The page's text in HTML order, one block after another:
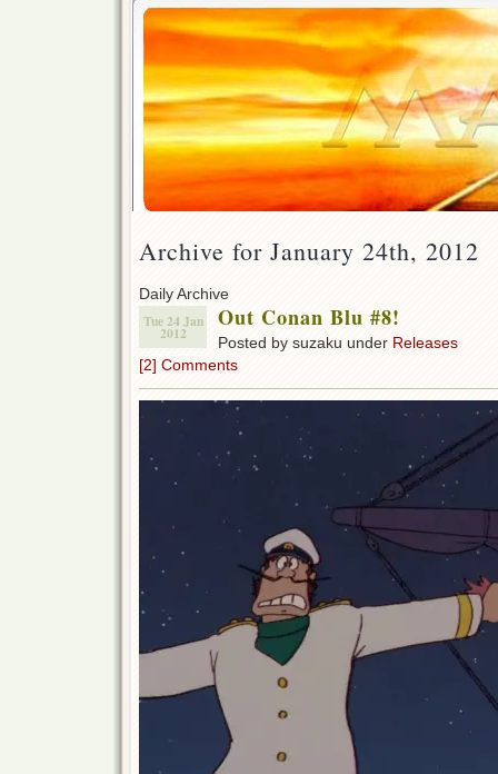
Archive for January 24th, 2012
Daily Archive
Tue 24 Jan
2012
Out Conan Blu #8!
Posted by suzaku under Releases
[2] Comments